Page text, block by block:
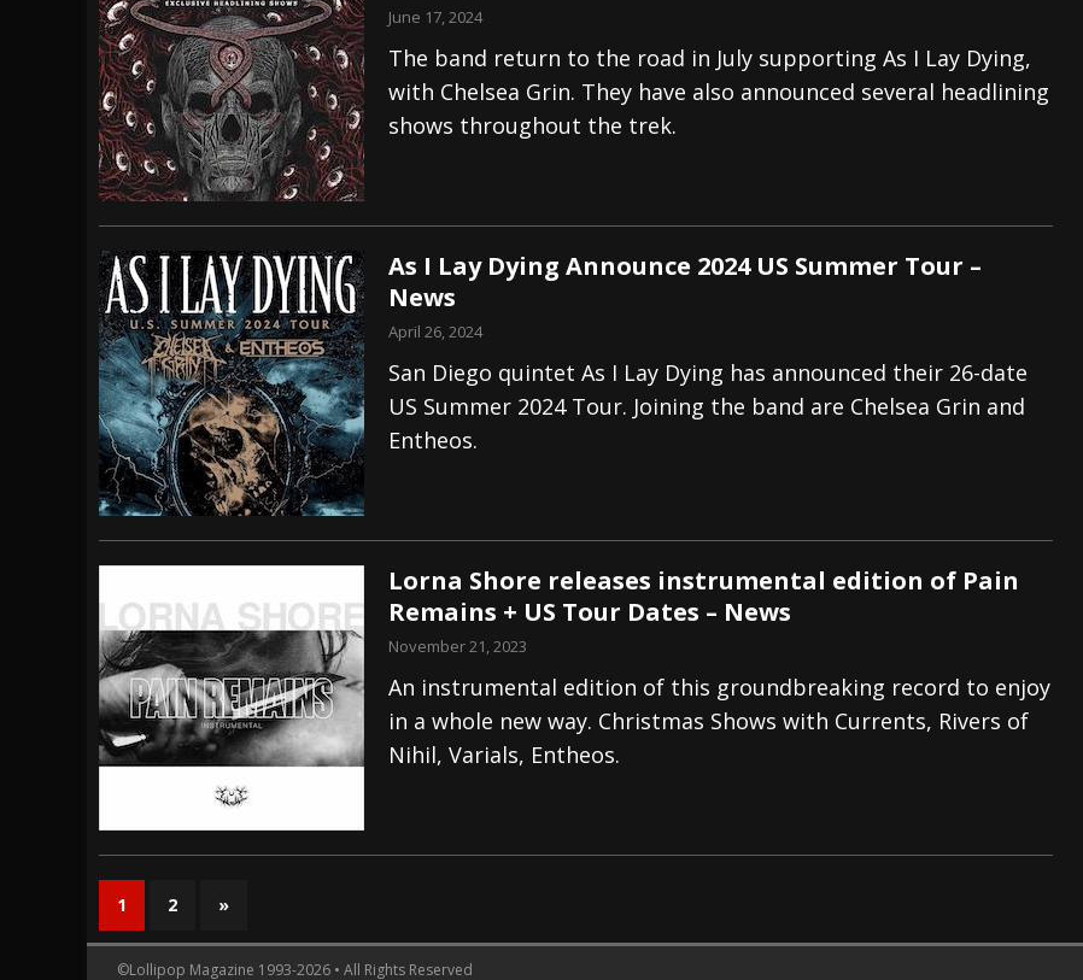
June 17, 2024
The band return to the road in July supporting As I Lay Dying,
with Chelsea Grin. They have also announced several headlining
shows throughout the trek.
As I Lay Dying Announce 2024 US Summer Tour –
News
April 26, 2024
San Diego quintet As I Lay Dying has announced their 26-date
US Summer 2024 Tour. Joining the band are Chelsea Grin and
Entheos.
Lorna Shore releases instrumental edition of Pain
Remains + US Tour Dates – News
November 21, 2023
An instrumental edition of this groundbreaking record to enjoy
in a whole new way. Christmas Shows with Currents, Rivers of
Nihil, Varials, Entheos.
1 2 »
©Lollipop Magazine 1993-2026 • All Rights Reserved